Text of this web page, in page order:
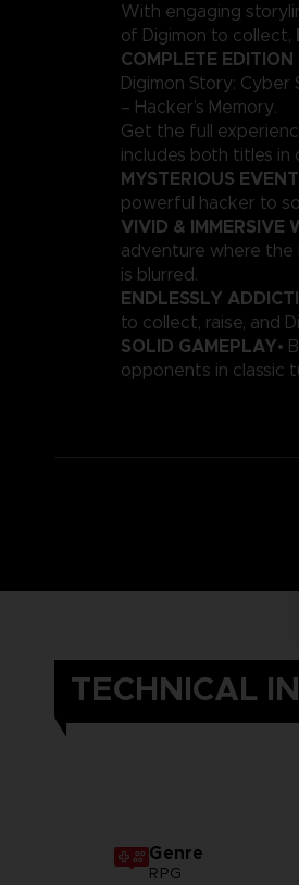
With engaging
of Digimon to collect,
COMPLETE EDITION
Digimon Story: Cyber
– Hacker’s Memory.
Get the full
includes both titles in
MYSTERIOUS
powerful hacker to
VIVID & IMMERSIVE
adventure where the
is blurred.
ENDLESSLY
to collect, raise, and
SOLID GAMEPLAY•
opponents in classic
TECHNICAL
Genre
RPG